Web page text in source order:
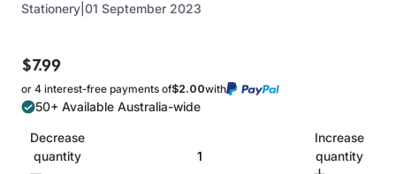
Stationery 01 September 2023
$7.99
or 4 interest-free payments of$2.00with
50+ Available Australia-wide
Decrease
quantity
Increase
quantity